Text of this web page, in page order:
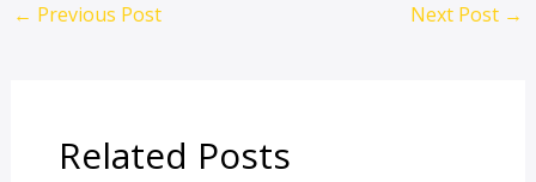
← Previous Post Next Post →
Related Posts